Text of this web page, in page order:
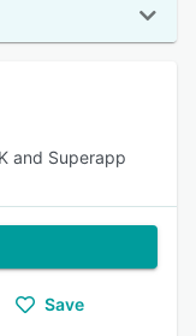
and Superapp
Save